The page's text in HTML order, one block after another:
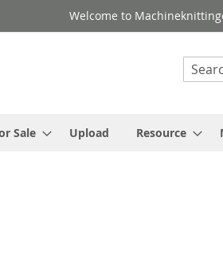
Welcome to
Search
Sale Upload Resource